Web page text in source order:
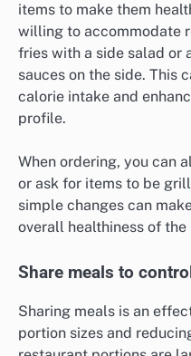
items to make them
willing to accommodate
fries with a side salad or
sauces on the side. This
calorie intake and
profile.
When ordering, you can
or ask for items to be
simple changes can
overall healthiness of the
Share meals to
Sharing meals is an
portion sizes and